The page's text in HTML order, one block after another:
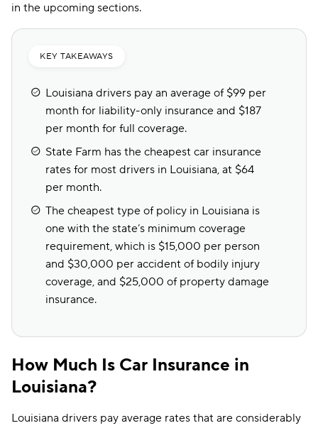
in the upcoming sections.
KEY TAKEAWAYS
Louisiana drivers pay an average of $99 per
month for liability-only insurance and $187
per month for full coverage.
State Farm has the cheapest car insurance
rates for most drivers in Louisiana, at $64
per month.
The cheapest type of policy in Louisiana is
one with the state’s minimum coverage
requirement, which is $15,000 per person
and $30,000 per accident of bodily injury
coverage, and $25,000 of property damage
insurance.
How Much Is Car Insurance in
Louisiana?
Louisiana drivers pay average rates that are considerably